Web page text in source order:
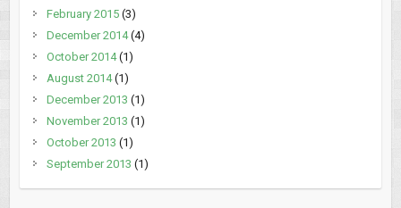
February 2015(3)
December 2014(4)
October 2014(1)
August 2014(1)
December 2013 (1)
November 2013 (1)
October 2013 (1)
September 2013 (1)